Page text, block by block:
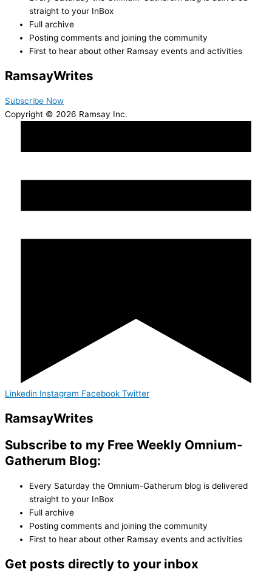
straight to your InBox
Full archive
Posting comments and joining the community
First to hear about other Ramsay events and activities
RamsayWrites
Subscribe Now
Copyright © 2026 Ramsay Inc.
Linkedin Instagram Facebook Twitter
RamsayWrites
Subscribe to my Free Weekly Omnium-
Gatherum Blog:
Every Saturday the Omnium-Gatherum blog is delivered
straight to your InBox
Full archive
Posting comments and joining the community
First to hear about other Ramsay events and activities
Get posts directly to your inbox